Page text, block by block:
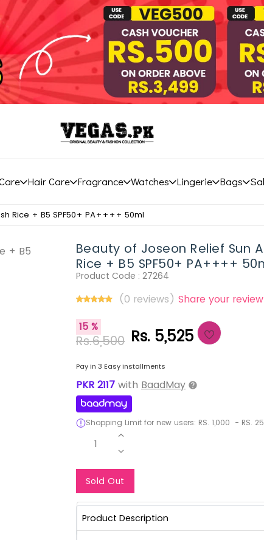
Hair Care Fragrance Watches Lingerie Bags
Rice + B5 SPF50+ PA++++ 50ml
Beauty of Joseon Relief Sun
Rice + B5 SPF50+ PA++++
Product Code : 27264
(0 reviews) Share your
15 %
Rs.6,500 Rs. 5,525
Pay in 3 Easy installments
PKR 2117 with BaadMay
Shopping Limit for new users: RS. 1,000 - RS.
1
Sold Out
Product Description